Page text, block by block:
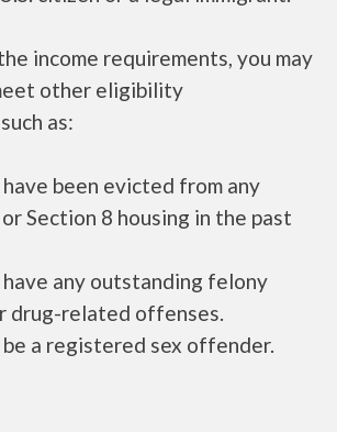
income requirements, you may
other eligibility
as:
have been evicted from any
Section 8 housing in the past
have any outstanding felony
drug-related offenses.
be a registered sex offender.